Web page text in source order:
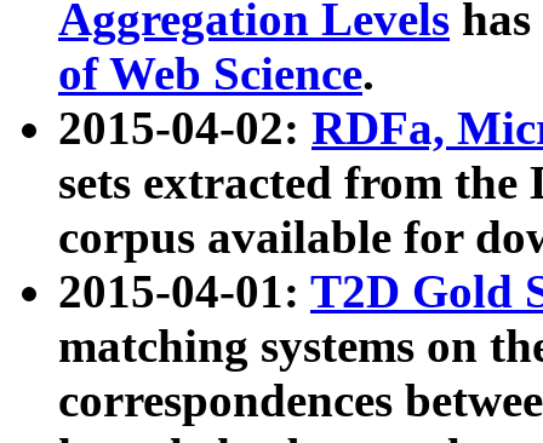
Aggregation Levels
of Web Science.
2015-04-02: RDFa,
sets extracted from the
corpus available for
2015-04-01: T2D Gold
matching systems on
correspondences